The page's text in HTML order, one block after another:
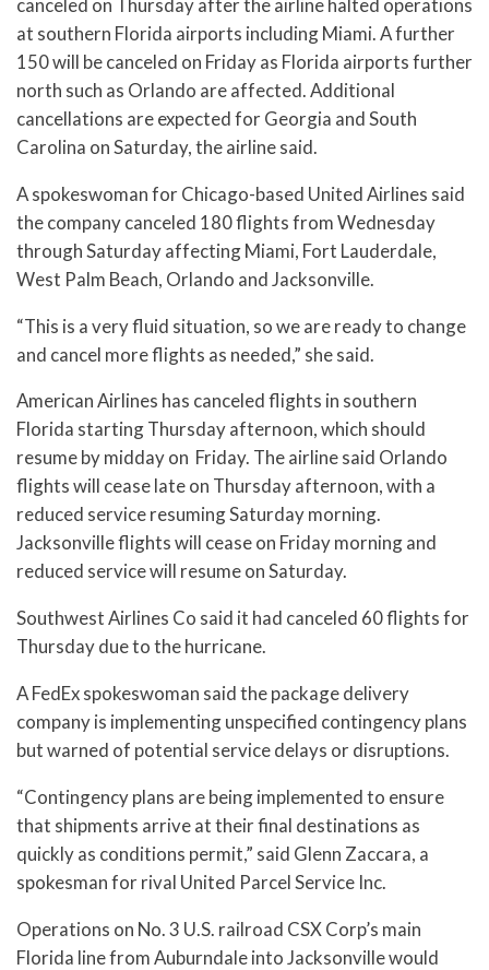
canceled on Thursday after the airline halted operations
at southern Florida airports including Miami. A further
150 will be canceled on Friday as Florida airports further
north such as Orlando are affected. Additional
cancellations are expected for Georgia and South
Carolina on Saturday, the airline said.
A spokeswoman for Chicago-based United Airlines said
the company canceled 180 flights from Wednesday
through Saturday affecting Miami, Fort Lauderdale,
West Palm Beach, Orlando and Jacksonville.
“This is a very fluid situation, so we are ready to change
and cancel more flights as needed,” she said.
American Airlines has canceled flights in southern
Florida starting Thursday afternoon, which should
resume by midday on Friday. The airline said Orlando
flights will cease late on Thursday afternoon, with a
reduced service resuming Saturday morning.
Jacksonville flights will cease on Friday morning and
reduced service will resume on Saturday.
Southwest Airlines Co said it had canceled 60 flights for
Thursday due to the hurricane.
A FedEx spokeswoman said the package delivery
company is implementing unspecified contingency plans
but warned of potential service delays or disruptions.
“Contingency plans are being implemented to ensure
that shipments arrive at their final destinations as
quickly as conditions permit,” said Glenn Zaccara, a
spokesman for rival United Parcel Service Inc.
Operations on No. 3 U.S. railroad CSX Corp’s main
Florida line from Auburndale into Jacksonville would